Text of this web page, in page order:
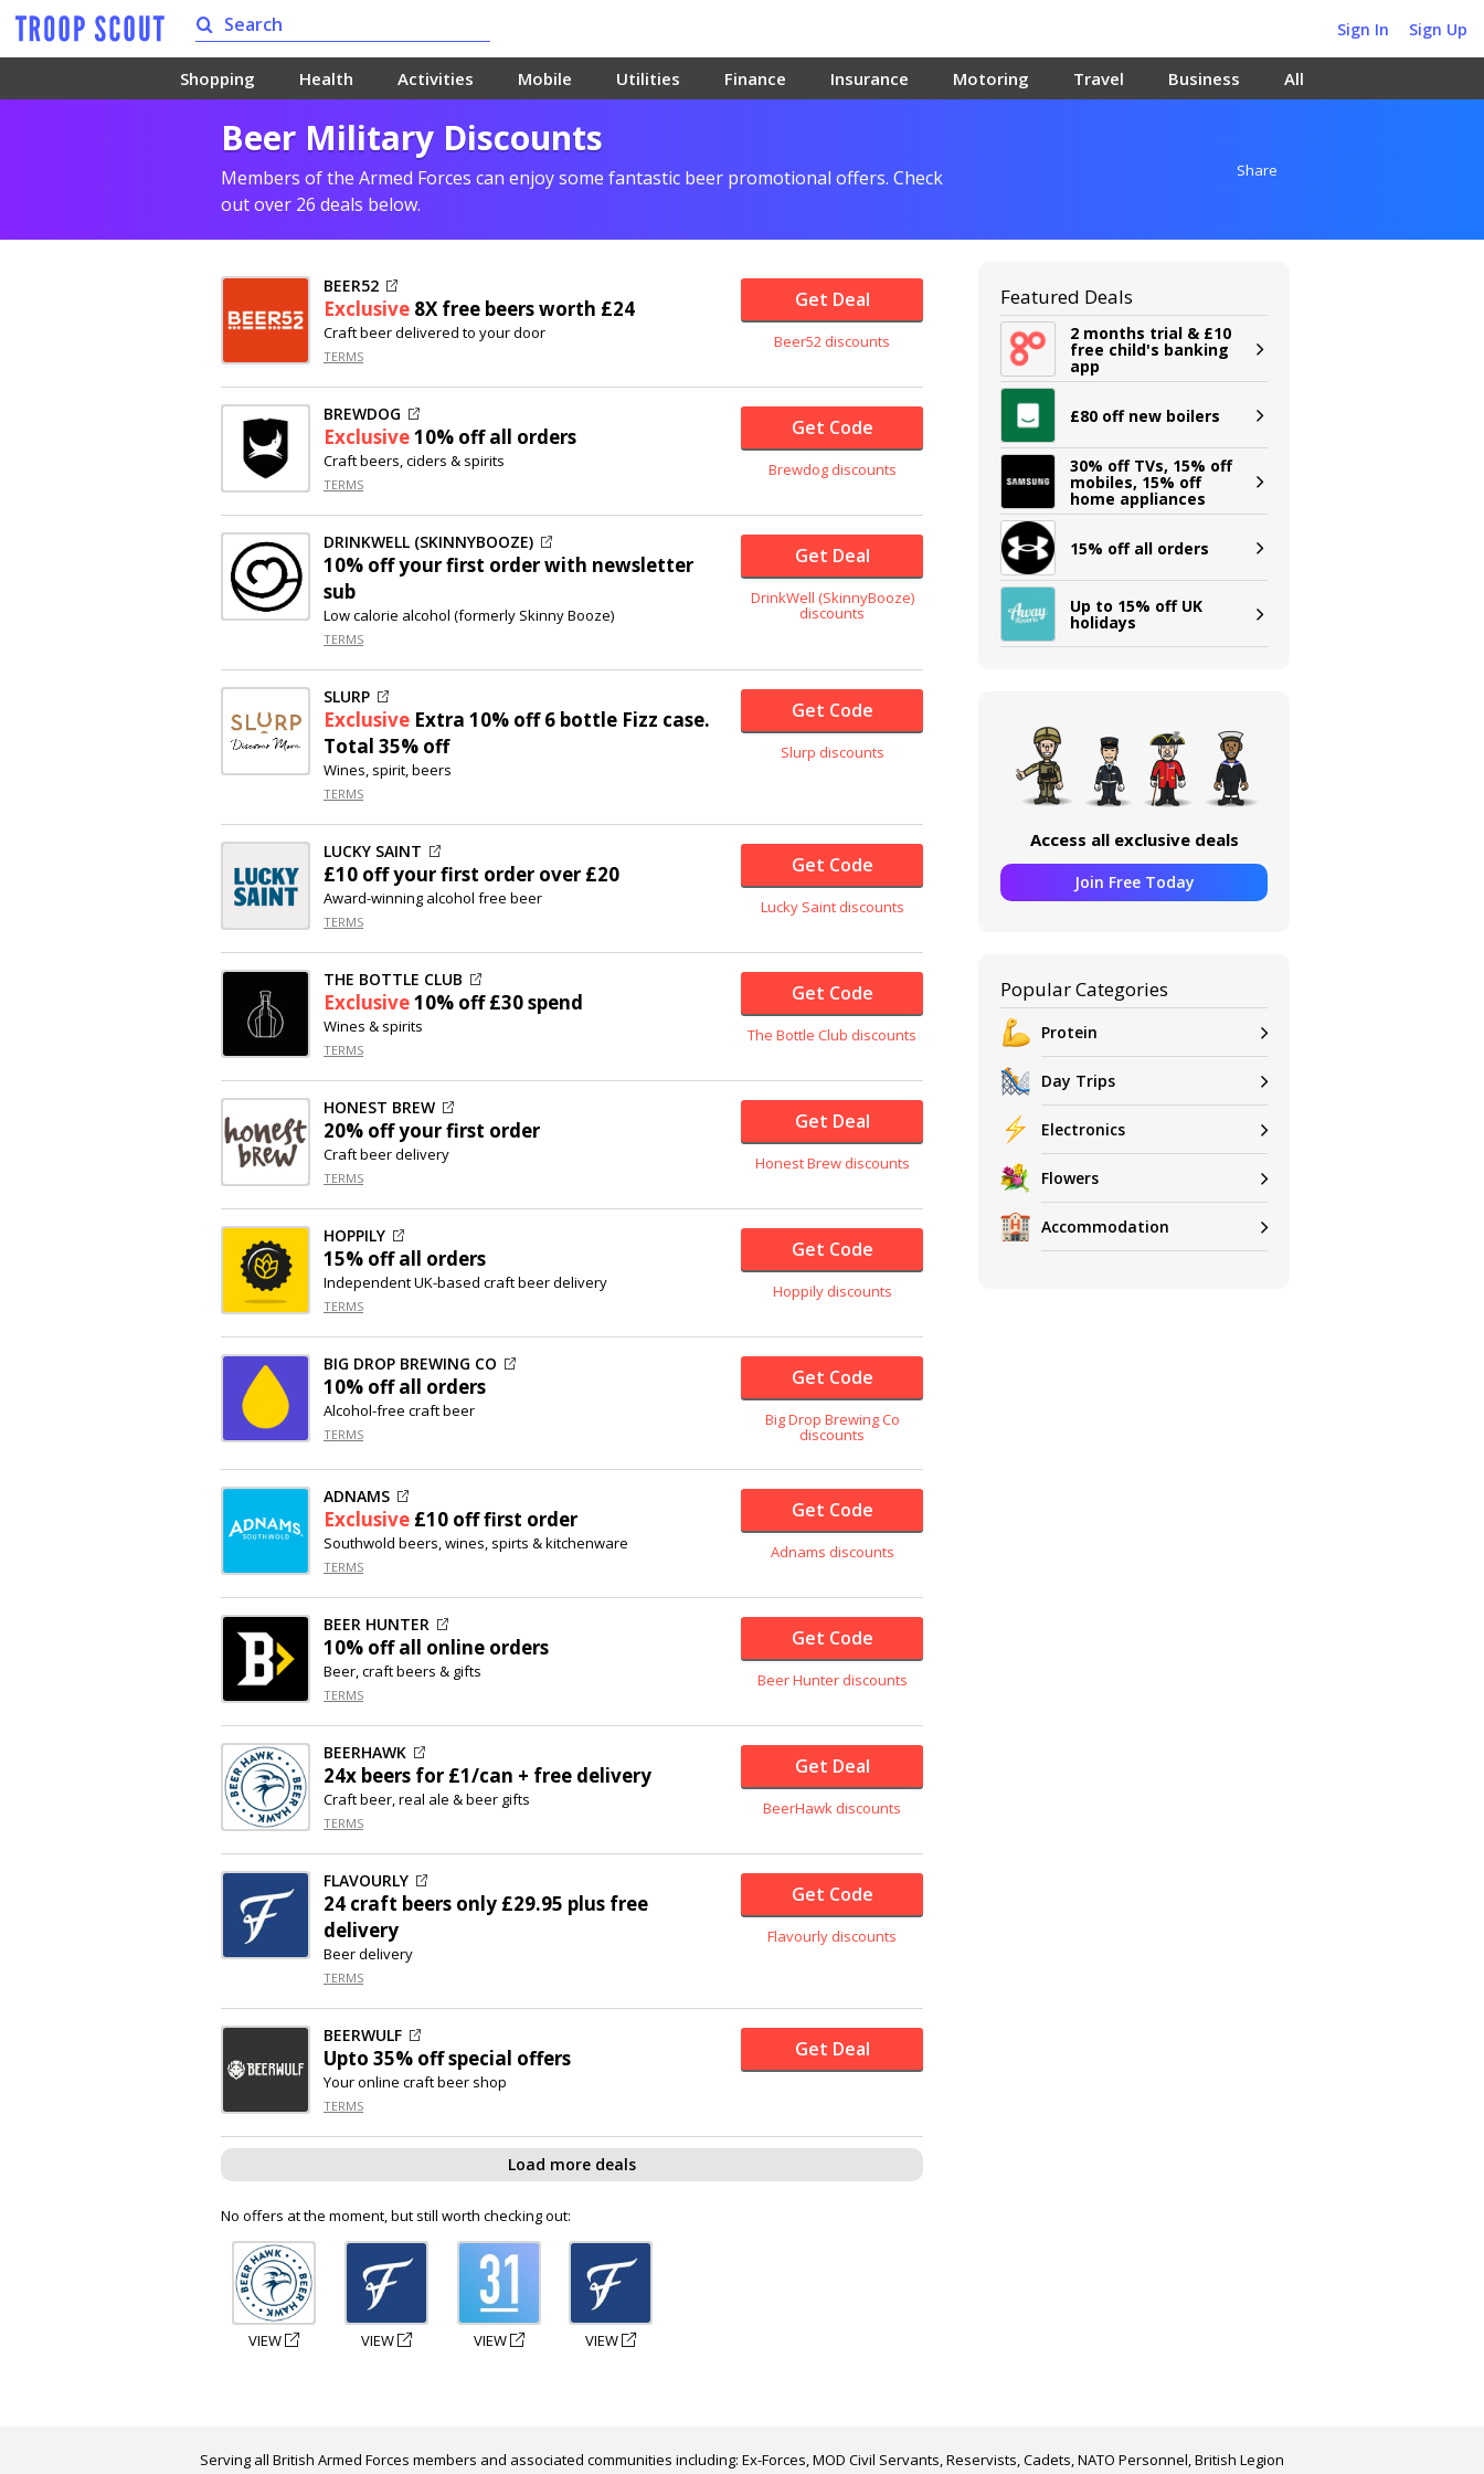
Sign In Sign Up
Shopping Health Activities Mobile Utilities Finance Insurance Motoring Travel Business All
Beer Military Discounts
Members of the Armed Forces can enjoy some fantastic beer promotional offers. Check
out over 26 deals below.
Share
BEER52
Exclusive 8X free beers worth £24
Craft beer delivered to your door
TERMS
Get Deal
Beer52 discounts
BREWDOG
Exclusive10% offall orders
Craft beers, ciders & spirits
TERMS
Get Code
Brewdog discounts
DRINKWELL (SKINNYBOOZE)
10% offyour first order with newsletter
sub
Low calorie alcohol (formerly Skinny Booze)
TERMS
Get Deal
DrinkWell (SkinnyBooze)
discounts
SLURP
Exclusive Extra 10% off6 bottle Fizz case.
Total 35% off
Wines, spirit, beers
TERMS
Get Code
Slurp discounts
LUCKY SAINT
£10 offyour first order over £20
Award-winning alcohol free beer
TERMS
Get Code
Lucky Saint discounts
THE BOTTLE CLUB
Exclusive10% off£30 spend
Wines & spirits
TERMS
Get Code
The Bottle Club discounts
HONEST BREW
20% offyour first order
Craft beer delivery
TERMS
Get Deal
Honest Brew discounts
HOPPILY
15% offall orders
Independent UK-based craft beer delivery
TERMS
Get Code
Hoppily discounts
BIG DROP BREWING CO
10% offall orders
Alcohol-free craft beer
TERMS
Get Code
Big Drop Brewing Co
discounts
ADNAMS
Exclusive £10 offfirst order
Southwold beers, wines, spirts & kitchenware
TERMS
Get Code
Adnams discounts
BEER HUNTER
10% offall online orders
Beer, craft beers & gifts
TERMS
Get Code
Beer Hunter discounts
BEERHAWK
24x beers for £1/can + free delivery
Craft beer, real ale & beer gifts
TERMS
Get Deal
BeerHawk discounts
FLAVOURLY
24 craft beers only £29.95 plus free
delivery
Beer delivery
TERMS
Get Code
Flavourly discounts
BEERWULF
Upto 35% offspecial offers
Your online craft beer shop
TERMS
Get Deal
Load more deals
No offers at the moment, but still worth checking out:
VIEW VIEW VIEW VIEW
Featured Deals
2 months trial & £10
free child's banking
app
£80 off new boilers
30% off TVs, 15% off
mobiles, 15% off
home appliances
15% off all orders
Up to 15% off UK
holidays
Access all exclusive deals
Join Free Today
Popular Categories
Protein
Day Trips
Electronics
Flowers
Accommodation
Serving all British Armed Forces members and associated communities including: Ex-Forces, MOD Civil Servants, Reservists, Cadets, NATO Personnel, British Legion